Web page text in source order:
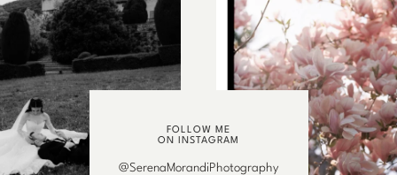
FOLLOW ME
ON INSTAGRAM
@SerenaMorandiPhotography